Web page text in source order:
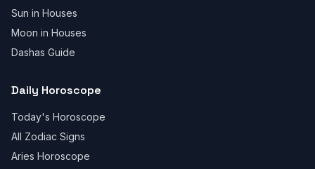
Sun in Houses
Moon in Houses
Dashas Guide
Daily Horoscope
Today's Horoscope
All Zodiac Signs
Aries Horoscope